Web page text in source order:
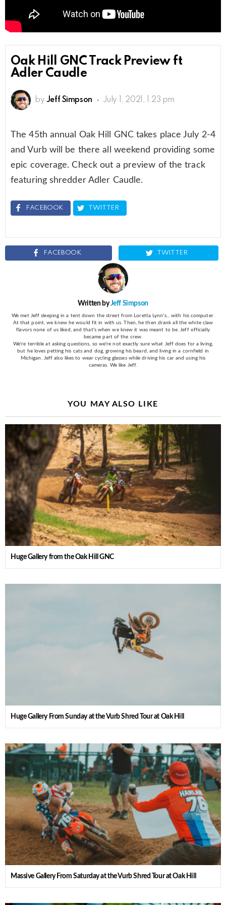
Oak Hill GNC Track Preview ft
Adler Caudle
by Jeff Simpson July 1, 2021, 1:23 pm
The 45th annual Oak Hill GNC takes place July 2-4
and Vurb will be there all weekend providing some
epic coverage. Check out a preview of the track
featuring shredder Adler Caudle.
FACEBOOK TWITTER
FACEBOOK TWITTER
Written byJeff Simpson
We met Jeff sleeping in a tent down the street from Loretta Lynn's... with his computer.
At that point, we knew he would fit in with us. Then, he then drank all the white claw
flavors none of us liked, and that's when we knew it was meant to be. Jeff officially
became part of the crew.
We're terrible at asking questions, so we're not exactly sure what Jeff does for a living,
but he loves petting his cats and dog, growing his beard, and living in a cornfield in
Michigan. Jeff also likes to wear cycling glasses while driving his car and using his
cameras. We like Jeff.
YOU MAY ALSO LIKE
Huge Gallery from the Oak Hill GNC
Huge Gallery From Sunday at the Vurb Shred Tour at Oak Hill
Massive Gallery From Saturday at the Vurb Shred Tour at Oak Hill